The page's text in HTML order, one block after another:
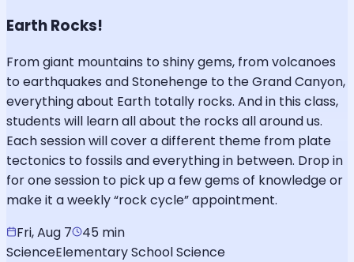
Earth Rocks!
From giant mountains to shiny gems, from volcanoes
to earthquakes and Stonehenge to the Grand Canyon,
everything about Earth totally rocks. And in this class,
students will learn all about the rocks all around us.
Each session will cover a different theme from plate
tectonics to fossils and everything in between. Drop in
for one session to pick up a few gems of knowledge or
make it a weekly “rock cycle” appointment.
Fri, Aug 7
45 min
ScienceElementary School Science